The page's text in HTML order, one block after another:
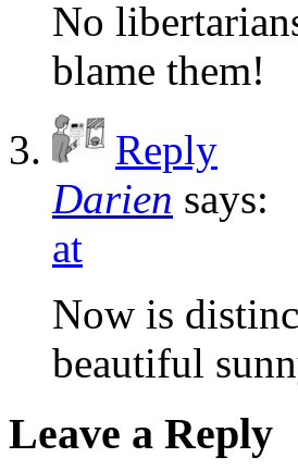
No
blame them!
Reply
Darien says:
at
Now is
beautiful
Leave a Reply